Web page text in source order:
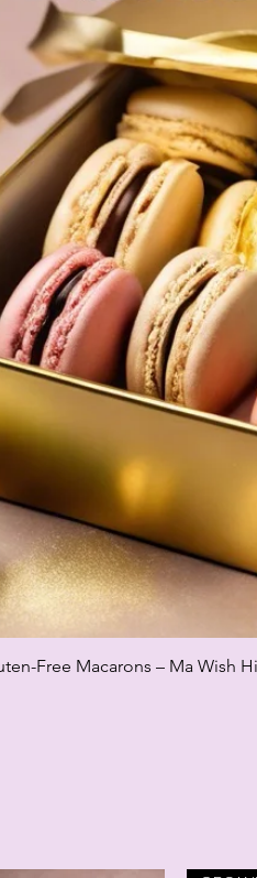
Quick
Free Macarons – Ma Wish